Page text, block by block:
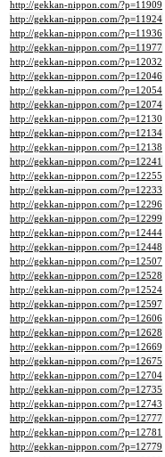
http://gekkan-nippon.com/?p=11909
http://gekkan-nippon.com/?p=11924
http://gekkan-nippon.com/?p=11936
http://gekkan-nippon.com/?p=11977
http://gekkan-nippon.com/?p=12032
http://gekkan-nippon.com/?p=12046
http://gekkan-nippon.com/?p=12054
http://gekkan-nippon.com/?p=12074
http://gekkan-nippon.com/?p=12130
http://gekkan-nippon.com/?p=12134
http://gekkan-nippon.com/?p=12138
http://gekkan-nippon.com/?p=12241
http://gekkan-nippon.com/?p=12255
http://gekkan-nippon.com/?p=12233
http://gekkan-nippon.com/?p=12296
http://gekkan-nippon.com/?p=12299
http://gekkan-nippon.com/?p=12444
http://gekkan-nippon.com/?p=12448
http://gekkan-nippon.com/?p=12507
http://gekkan-nippon.com/?p=12528
http://gekkan-nippon.com/?p=12524
http://gekkan-nippon.com/?p=12597
http://gekkan-nippon.com/?p=12606
http://gekkan-nippon.com/?p=12628
http://gekkan-nippon.com/?p=12669
http://gekkan-nippon.com/?p=12675
http://gekkan-nippon.com/?p=12704
http://gekkan-nippon.com/?p=12735
http://gekkan-nippon.com/?p=12743
http://gekkan-nippon.com/?p=12777
http://gekkan-nippon.com/?p=12781
http://gekkan-nippon.com/?p=12779